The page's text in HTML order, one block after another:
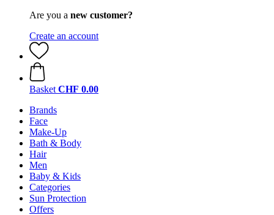
Are you a new customer?
Create an account
Basket CHF 0.00
Brands
Face
Make-Up
Bath & Body
Hair
Men
Baby & Kids
Categories
Sun Protection
Offers